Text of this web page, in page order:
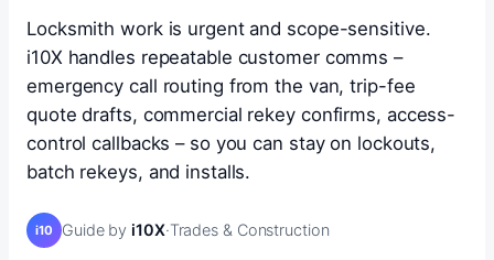
Locksmith work is urgent and scope-sensitive.
i10X handles repeatable customer comms –
emergency call routing from the van, trip-fee
quote drafts, commercial rekey confirms, access-
control callbacks – so you can stay on lockouts,
batch rekeys, and installs.
i10 Guide by i10X·Trades & Construction